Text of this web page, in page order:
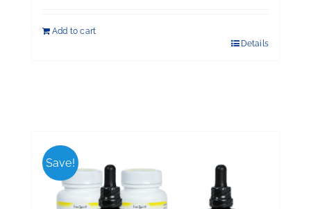
Add to cart
Details
Save!